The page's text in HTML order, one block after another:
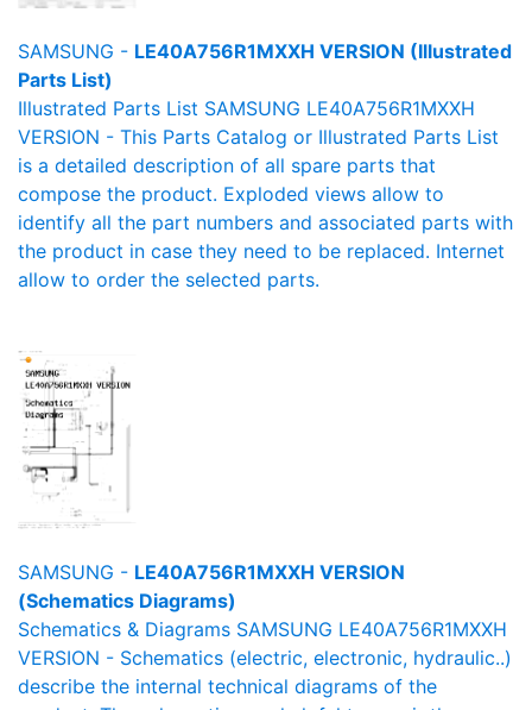
SAMSUNG - LE40A756R1MXXH VERSION (Illustrated
Parts List)
Illustrated Parts List SAMSUNG LE40A756R1MXXH
VERSION - This Parts Catalog or Illustrated Parts List
is a detailed description of all spare parts that
compose the product. Exploded views allow to
identify all the part numbers and associated parts with
the product in case they need to be replaced. Internet
allow to order the selected parts.
SAMSUNG - LE40A756R1MXXH VERSION
(Schematics Diagrams)
Schematics & Diagrams SAMSUNG LE40A756R1MXXH
VERSION - Schematics (electric, electronic, hydraulic..)
describe the internal technical diagrams of the